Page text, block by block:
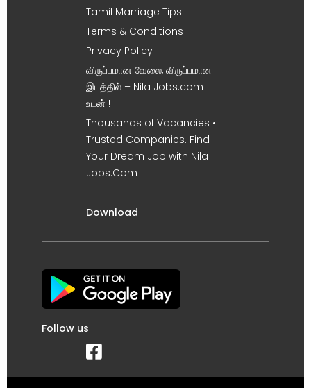
Tamil Marriage Tips
Terms & Conditions
Privacy Policy
விருப்பமான வேலை, விருப்பமான
இடத்தில் – Nila Jobs.com
உடன் !
Thousands of Vacancies •
Trusted Companies. Find
Your Dream Job with Nila
Jobs.Com
Download
Follow us